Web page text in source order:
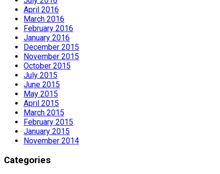
April 2016
March 2016
February 2016
January 2016
December 2015
November 2015
October 2015
July 2015
June 2015
May 2015
April 2015
March 2015
February 2015
January 2015
November 2014
Categories